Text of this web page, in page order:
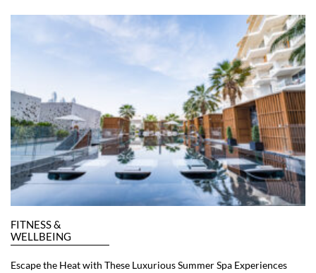
FITNESS &
WELLBEING
Escape the Heat with These Luxurious Summer Spa Experiences